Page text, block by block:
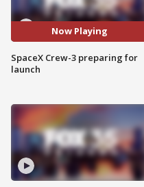
Now Playing
SpaceX Crew-3 preparing for
launch